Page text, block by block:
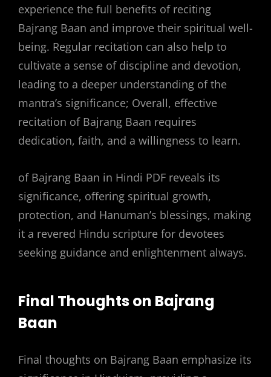
experience the full benefits of reciting
Bajrang Baan and improve their spiritual well-
being. Regular recitation can also help to
cultivate a sense of discipline and devotion,
leading to a deeper understanding of the
mantra’s significance; Overall, effective
recitation of Bajrang Baan requires
dedication, faith, and a willingness to learn.
of Bajrang Baan in Hindi PDF reveals its
significance, offering spiritual growth,
protection, and Hanuman’s blessings, making
it a revered Hindu scripture for devotees
seeking guidance and enlightenment always.
Final Thoughts on Bajrang
Baan
Final thoughts on Bajrang Baan emphasize its